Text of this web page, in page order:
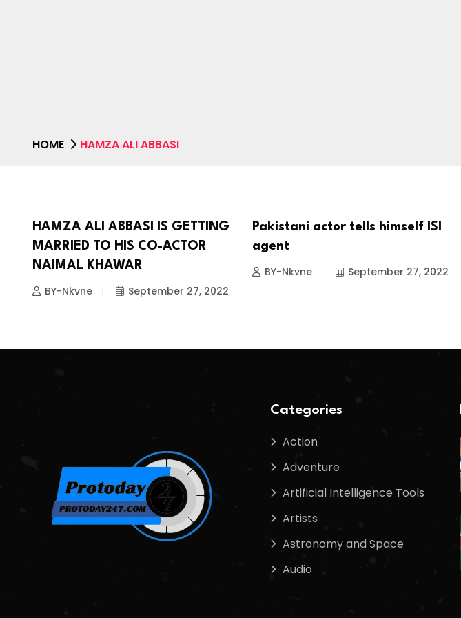
HOME HAMZA ALI ABBASI
CELEBRITIES
HAMZA ALI ABBASI IS GETTING
MARRIED TO HIS CO-ACTOR
NAIMAL KHAWAR
BY-Nkvne September 27, 2022
CELEBRITIES
Pakistani actor tells himself ISI
agent
BY-Nkvne September 27, 2022
Categories
Action
Adventure
Artificial Intelligence Tools
Artists
Astronomy and Space
Audio